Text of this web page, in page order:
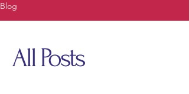
Blog
All Posts